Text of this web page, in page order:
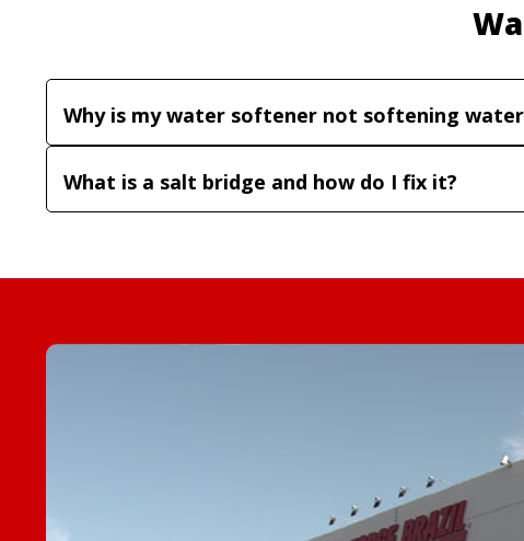
Why is my water softener not softening
What is a salt bridge and how do I fix it?